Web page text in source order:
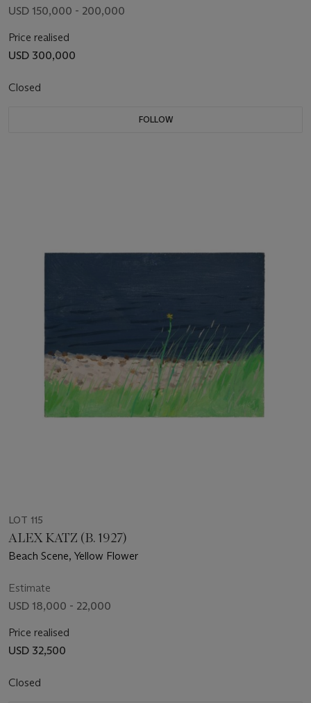
USD 150,000 - 200,000
Price realised
USD 300,000
Closed
FOLLOW
LOT 115
ALEX KATZ (B. 1927)
Beach Scene, Yellow Flower
Estimate
USD 18,000 - 22,000
Price realised
USD 32,500
Closed